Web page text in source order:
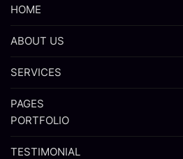
HOME
ABOUT US
SERVICES
PAGES
PORTFOLIO
TESTIMONIAL